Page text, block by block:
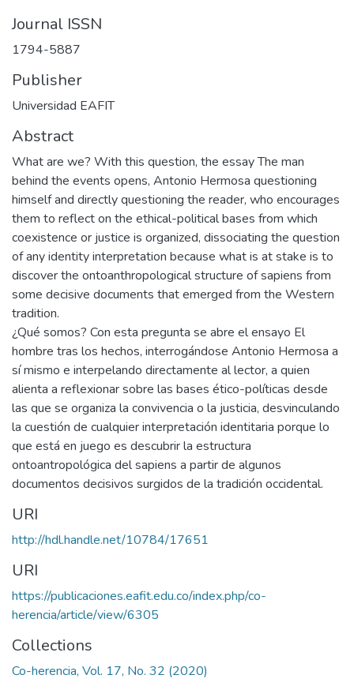
Journal ISSN
1794-5887
Publisher
Universidad EAFIT
Abstract
What are we? With this question, the essay The man
behind the events opens, Antonio Hermosa questioning
himself and directly questioning the reader, who encourages
them to reflect on the ethical-political bases from which
coexistence or justice is organized, dissociating the question
of any identity interpretation because what is at stake is to
discover the ontoanthropological structure of sapiens from
some decisive documents that emerged from the Western
tradition.
¿Qué somos? Con esta pregunta se abre el ensayo El
hombre tras los hechos, interrogándose Antonio Hermosa a
sí mismo e interpelando directamente al lector, a quien
alienta a reflexionar sobre las bases ético-políticas desde
las que se organiza la convivencia o la justicia, desvinculando
la cuestión de cualquier interpretación identitaria porque lo
que está en juego es descubrir la estructura
ontoantropológica del sapiens a partir de algunos
documentos decisivos surgidos de la tradición occidental.
URI
http://hdl.handle.net/10784/17651
URI
https://publicaciones.eafit.edu.co/index.php/co-
herencia/article/view/6305
Collections
Co-herencia, Vol. 17, No. 32 (2020)